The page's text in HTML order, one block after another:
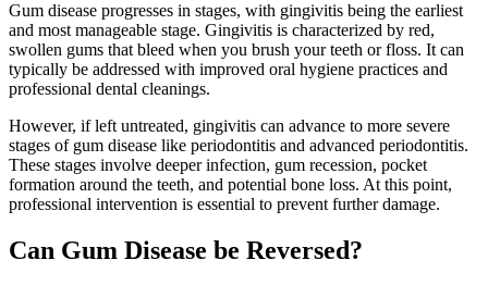
Gum disease progresses in stages, with gingivitis being the earliest
and most manageable stage. Gingivitis is characterized by red,
swollen gums that bleed when you brush your teeth or floss. It can
typically be addressed with improved oral hygiene practices and
professional dental cleanings.
However, if left untreated, gingivitis can advance to more severe
stages of gum disease like periodontitis and advanced periodontitis.
These stages involve deeper infection, gum recession, pocket
formation around the teeth, and potential bone loss. At this point,
professional intervention is essential to prevent further damage.
Can Gum Disease be Reversed?